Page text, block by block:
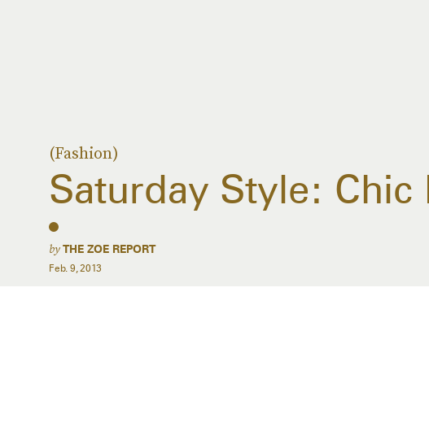
(Fashion)
Saturday Style: Chic
byTHE ZOE REPORT
Feb. 9, 2013